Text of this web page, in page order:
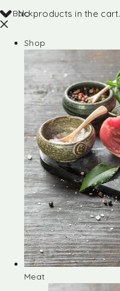
No products in the cart.
Back
Shop
Meat